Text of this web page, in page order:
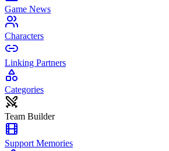
Game News
Characters
Linking Partners
Categories
Team Builder
Support Memories